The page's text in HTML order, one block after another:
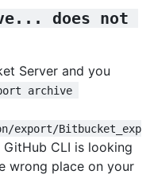
does not
Server and you
archive
export/Bitbucket_exp
GitHub CLI is looking
wrong place on your